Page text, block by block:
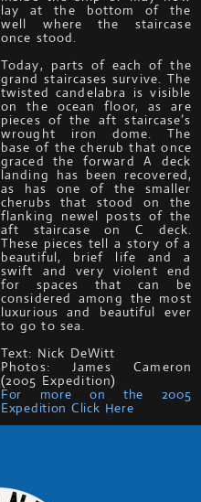
lay at the bottom of the
well where the staircase
once stood.
Today, parts of each of the
grand staircases survive. The
twisted candelabra is visible
on the ocean floor, as are
pieces of the aft staircase’s
wrought iron dome. The
base of the cherub that once
graced the forward A deck
landing has been recovered,
as has one of the smaller
cherubs that stood on the
flanking newel posts of the
aft staircase on C deck.
These pieces tell a story of a
beautiful, brief life and a
swift and very violent end
for spaces that can be
considered among the most
luxurious and beautiful ever
to go to sea.
Text: Nick DeWitt
Photos: James Cameron
(2005 Expedition)
For more on the 2005
Expedition Click Here